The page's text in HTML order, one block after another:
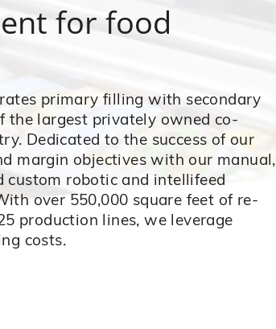
for food
primary filling with secondary
the largest privately owned co-
Dedicated to the success of our
margin objectives with our manual,
custom robotic and intellifeed
over 550,000 square feet of re-
production lines, we leverage
costs.